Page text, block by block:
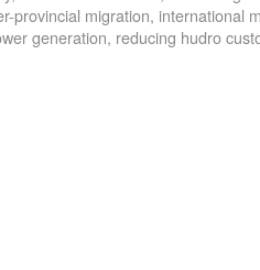
provincial migration, international
generation, reducing hudro